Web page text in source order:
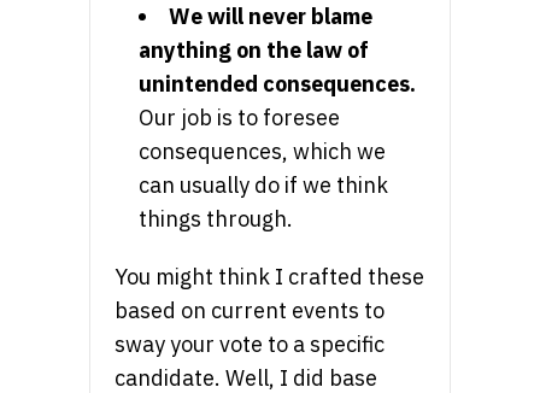
We will never blame
anything on the law of
unintended consequences.
Our job is to foresee
consequences, which we
can usually do if we think
things through.
You might think I crafted these
based on current events to
sway your vote to a specific
candidate. Well, I did base